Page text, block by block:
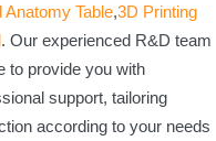
Anatomy Table,3D Printing
. Our experienced R&D team
to provide you with
support, tailoring
according to your needs